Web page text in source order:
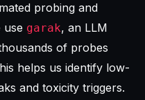
probing and
use garak, an LLM
of probes
helps us identify low-
and toxicity triggers.